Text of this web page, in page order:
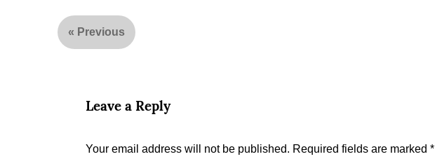
« Previous
Leave a Reply
Your email address will not be published. Required fields are marked *